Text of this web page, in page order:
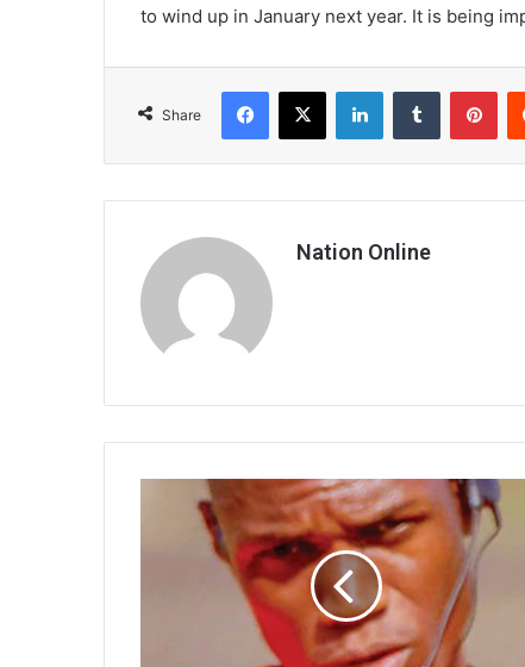
to wind up in January next year. It is being
Share
Facebook
X LinkedInTumblr
Nation Online
Bullets,Nomads
demand